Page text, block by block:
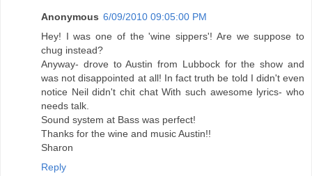
Anonymous 6/09/2010 09:05:00 PM
Hey! I was one of the 'wine sippers'! Are we suppose to
chug instead?
Anyway- drove to Austin from Lubbock for the show and
was not disappointed at all! In fact truth be told I didn't even
notice Neil didn't chit chat With such awesome lyrics- who
needs talk.
Sound system at Bass was perfect!
Thanks for the wine and music Austin!!
Sharon
Reply